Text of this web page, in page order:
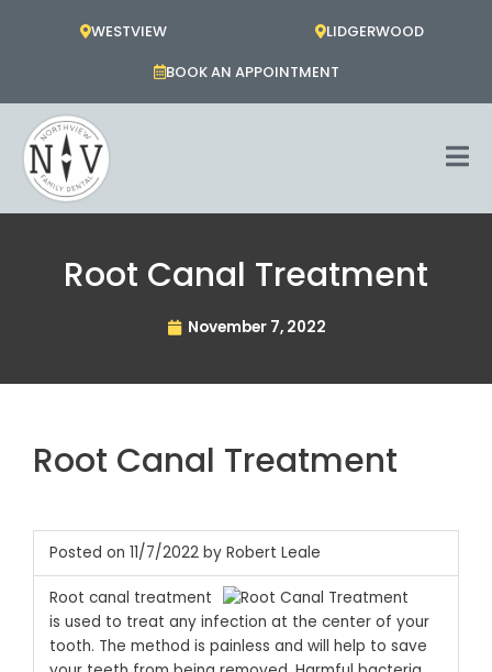
WESTVIEW
LIDGERWOOD
BOOK AN APPOINTMENT
Root Canal Treatment
November 7, 2022
Root Canal Treatment
Posted on 11/7/2022 by Robert Leale
Root canal treatment
is used to treat any infection at the center of your
tooth. The method is painless and will help to save